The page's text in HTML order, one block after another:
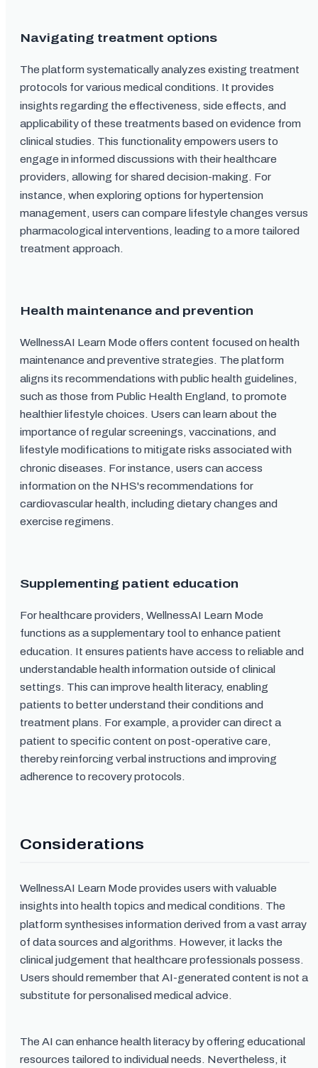
Navigating treatment options
The platform systematically analyzes existing treatment
protocols for various medical conditions. It provides
insights regarding the effectiveness, side effects, and
applicability of these treatments based on evidence from
clinical studies. This functionality empowers users to
engage in informed discussions with their healthcare
providers, allowing for shared decision-making. For
instance, when exploring options for hypertension
management, users can compare lifestyle changes versus
pharmacological interventions, leading to a more tailored
treatment approach.
Health maintenance and prevention
WellnessAI Learn Mode offers content focused on health
maintenance and preventive strategies. The platform
aligns its recommendations with public health guidelines,
such as those from Public Health England, to promote
healthier lifestyle choices. Users can learn about the
importance of regular screenings, vaccinations, and
lifestyle modifications to mitigate risks associated with
chronic diseases. For instance, users can access
information on the NHS's recommendations for
cardiovascular health, including dietary changes and
exercise regimens.
Supplementing patient education
For healthcare providers, WellnessAI Learn Mode
functions as a supplementary tool to enhance patient
education. It ensures patients have access to reliable and
understandable health information outside of clinical
settings. This can improve health literacy, enabling
patients to better understand their conditions and
treatment plans. For example, a provider can direct a
patient to specific content on post-operative care,
thereby reinforcing verbal instructions and improving
adherence to recovery protocols.
Considerations
WellnessAI Learn Mode provides users with valuable
insights into health topics and medical conditions. The
platform synthesises information derived from a vast array
of data sources and algorithms. However, it lacks the
clinical judgement that healthcare professionals possess.
Users should remember that AI-generated content is not a
substitute for personalised medical advice.
The AI can enhance health literacy by offering educational
resources tailored to individual needs. Nevertheless, it